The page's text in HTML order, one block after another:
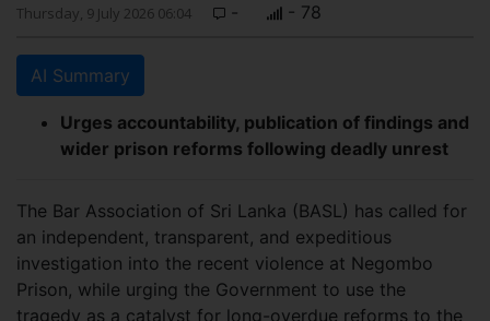
Thursday, 9 July 2026 06:04 - - 78
AI Summary
Urges accountability, publication of findings and
wider prison reforms following deadly unrest
The Bar Association of Sri Lanka (BASL) has called for
an independent, transparent, and expeditious
investigation into the recent violence at Negombo
Prison, while urging the Government to use the
tragedy as a catalyst for long-overdue reforms to the